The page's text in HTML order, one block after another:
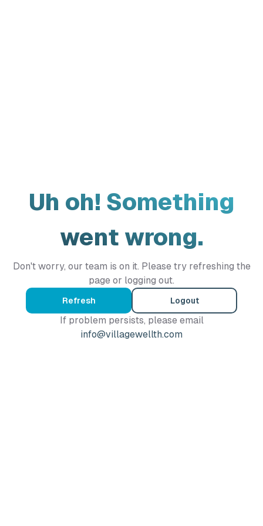
Uh oh! Something
went wrong.
Don't worry, our team is on it. Please try refreshing the
page or logging out.
Refresh Logout
If problem persists, please email
info@villagewellth.com